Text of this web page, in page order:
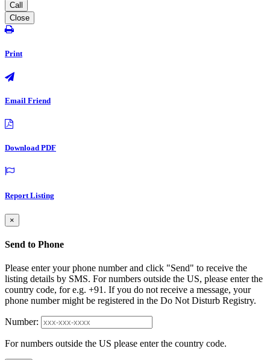
Call
Close
Print
Email Friend
Download PDF
Report Listing
×
Send to Phone
Please enter your phone number and click "Send" to receive the
listing details by SMS. For numbers outside the US, please enter the
country code, for e.g. +91. If you do not receive a message, your
phone number might be registered in the Do Not Disturb Registry.
Number:
For numbers outside the US please enter the country code.